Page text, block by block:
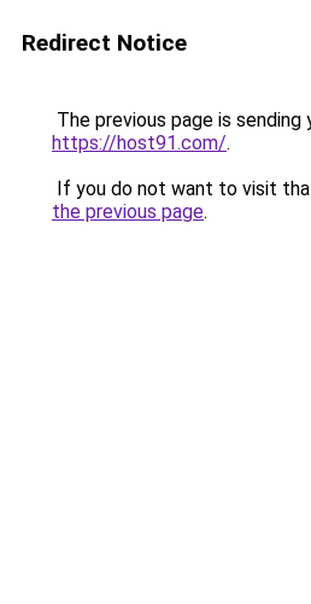
Redirect Notice
The previous page is sending
https://host91.com/.
If you do not want to visit
the previous page.